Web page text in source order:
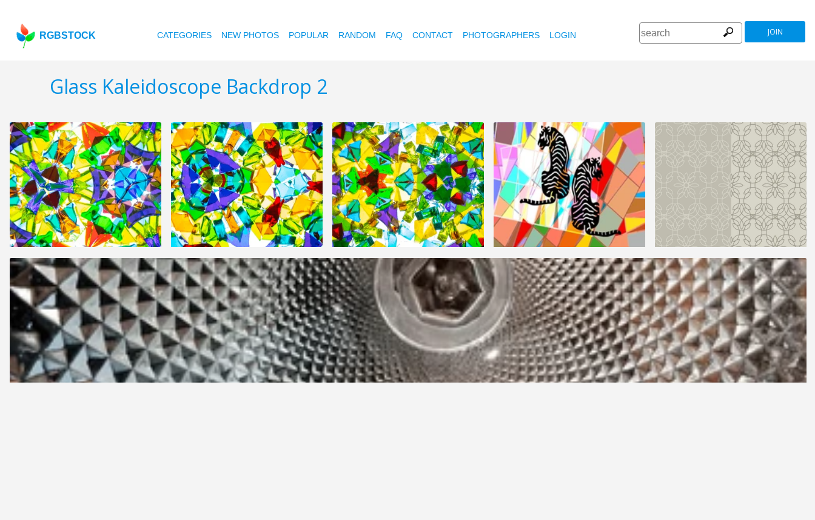
RGBSTOCK CATEGORIES NEW PHOTOS POPULAR RANDOM FAQ CONTACT PHOTOGRAPHERS LOGIN JOIN
Glass Kaleidoscope Backdrop 2